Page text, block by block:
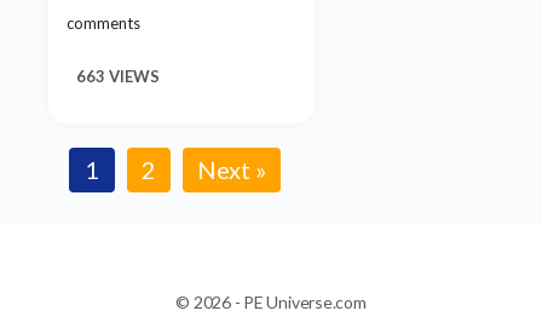
comments
663 VIEWS
1 2 Next »
© 2026 - PE Universe.com